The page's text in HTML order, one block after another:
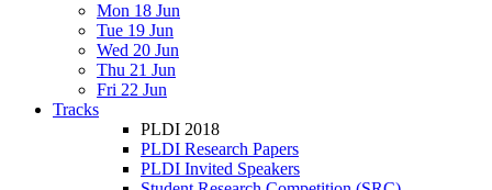
Mon 18 Jun
Tue 19 Jun
Wed 20 Jun
Thu 21 Jun
Fri 22 Jun
Tracks
PLDI 2018
PLDI Research Papers
PLDI Invited Speakers